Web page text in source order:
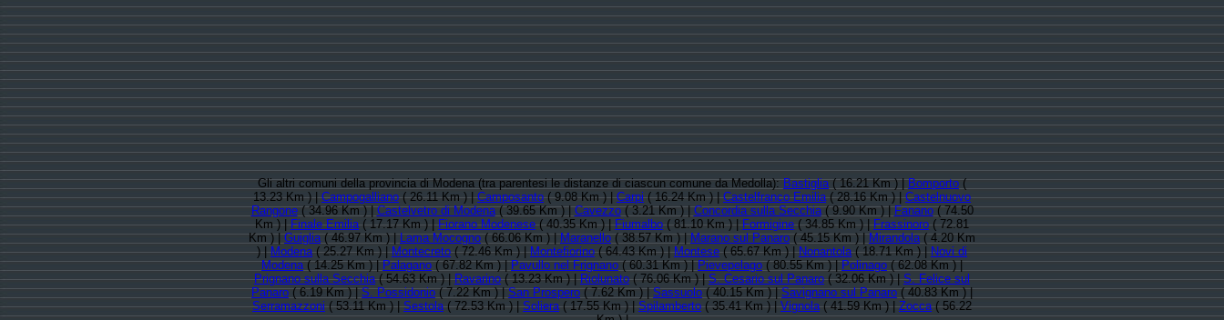
Gli altri comuni della provincia di Modena (tra parentesi le distanze di ciascun comune da Medolla):Bastiglia( 16.21 Km ) |Bomporto(
13.23 Km ) |Campogalliano( 26.11 Km ) |Camposanto( 9.08 Km ) |Carpi( 16.24 Km ) |Castelfranco Emilia( 28.16 Km ) |Castelnuovo
Rangone( 34.96 Km ) |Castelvetro di Modena( 39.65 Km ) |Cavezzo( 3.21 Km ) |Concordia sulla Secchia( 9.90 Km ) |Fanano( 74.50
Km ) |Finale Emilia( 17.17 Km ) |Fiorano Modenese( 40.35 Km ) |Fiumalbo( 81.10 Km ) |Formigine( 34.85 Km ) |Frassinoro( 72.81
Km ) |Guiglia( 46.97 Km ) |Lama Mocogno( 66.06 Km ) |Maranello( 38.57 Km ) |Marano sul Panaro( 45.15 Km ) |Mirandola( 4.20 Km
) |Modena( 25.27 Km ) |Montecreto( 72.46 Km ) |Montefiorino( 64.43 Km ) |Montese( 65.67 Km ) |Nonantola( 18.71 Km ) |Novi di
Modena( 14.25 Km ) |Palagano( 67.82 Km ) |Pavullo nel Frignano( 60.31 Km ) |Pievepelago( 80.55 Km ) |Polinago( 62.08 Km ) |
Prignano sulla Secchia( 54.63 Km ) |Ravarino( 13.23 Km ) |Riolunato( 76.06 Km ) |S. Cesario sul Panaro( 32.06 Km ) |S. Felice sul
Panaro( 6.19 Km ) |S. Possidonio( 7.22 Km ) |San Prospero( 7.62 Km ) |Sassuolo( 40.15 Km ) |Savignano sul Panaro( 40.83 Km ) |
Serramazzoni( 53.11 Km ) |Sestola( 72.53 Km ) |Soliera( 17.55 Km ) |Spilamberto( 35.41 Km ) |Vignola( 41.59 Km ) |Zocca( 56.22